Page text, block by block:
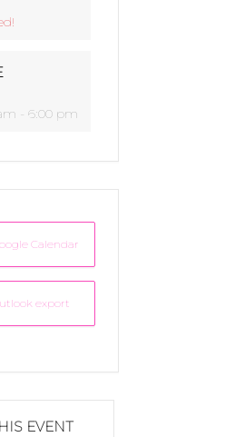
- 6:00 pm
Calendar
export
EVENT